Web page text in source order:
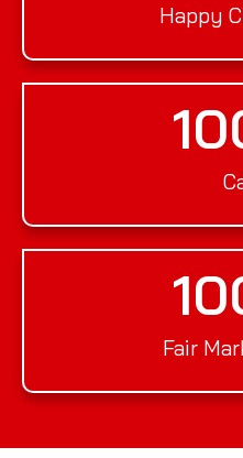
Happy
Fair